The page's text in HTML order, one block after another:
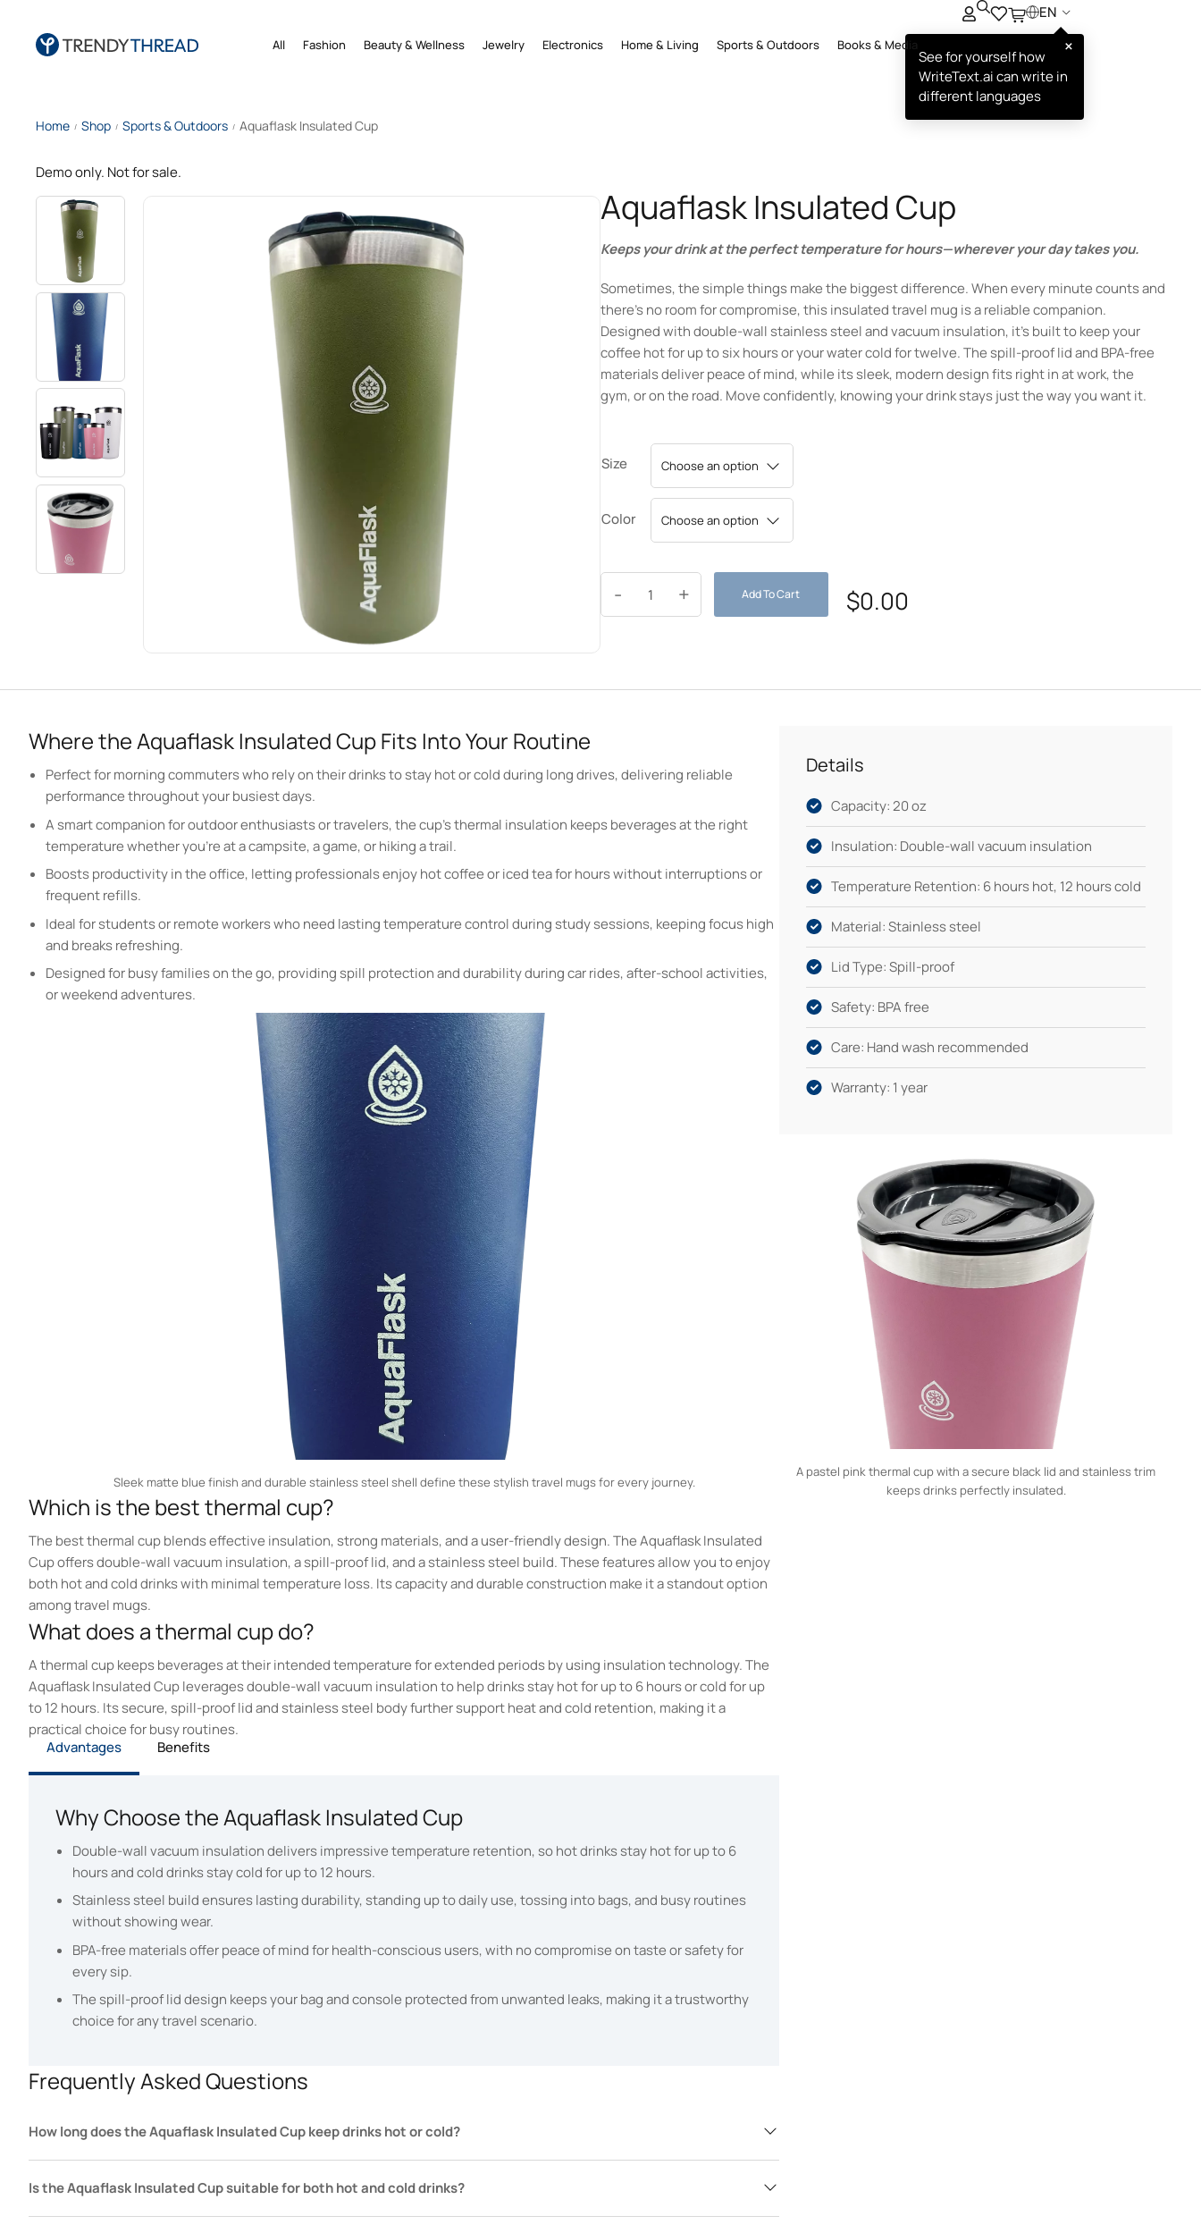
All Fashion Beauty & Wellness Jewelry Electronics Home & Living Sports & Outdoors Books & Media
EN
×
See for yourself how
WriteText.ai can write in
different languages
Home / Shop / Sports & Outdoors / Aquaflask Insulated Cup
Demo only. Not for sale.
Aquaflask Insulated Cup
Keeps your drink at the perfect temperature for hours—wherever your day takes you.
Sometimes, the simple things make the biggest difference. When every minute counts and
there’s no room for compromise, this insulated travel mug is a reliable companion.
Designed with double-wall stainless steel and vacuum insulation, it’s built to keep your
coffee hot for up to six hours or your water cold for twelve. The spill-proof lid and BPA-free
materials deliver peace of mind, while its sleek, modern design fits right in at work, the
gym, or on the road. Move confidently, knowing your drink stays just the way you want it.
Size
Color
+
- Add To Cart $0.00
Where the Aquaflask Insulated Cup Fits Into Your Routine
Perfect for morning commuters who rely on their drinks to stay hot or cold during long drives, delivering reliable
performance throughout your busiest days.
A smart companion for outdoor enthusiasts or travelers, the cup’s thermal insulation keeps beverages at the right
temperature whether you’re at a campsite, a game, or hiking a trail.
Boosts productivity in the office, letting professionals enjoy hot coffee or iced tea for hours without interruptions or
frequent refills.
Ideal for students or remote workers who need lasting temperature control during study sessions, keeping focus high
and breaks refreshing.
Designed for busy families on the go, providing spill protection and durability during car rides, after-school activities,
or weekend adventures.
Sleek matte blue finish and durable stainless steel shell define these stylish travel mugs for every journey.
Which is the best thermal cup?
The best thermal cup blends effective insulation, strong materials, and a user-friendly design. The Aquaflask Insulated
Cup offers double-wall vacuum insulation, a spill-proof lid, and a stainless steel build. These features allow you to enjoy
both hot and cold drinks with minimal temperature loss. Its capacity and durable construction make it a standout option
among travel mugs.
What does a thermal cup do?
A thermal cup keeps beverages at their intended temperature for extended periods by using insulation technology. The
Aquaflask Insulated Cup leverages double-wall vacuum insulation to help drinks stay hot for up to 6 hours or cold for up
to 12 hours. Its secure, spill-proof lid and stainless steel body further support heat and cold retention, making it a
practical choice for busy routines.
Advantages
Benefits
Why Choose the Aquaflask Insulated Cup
Double-wall vacuum insulation delivers impressive temperature retention, so hot drinks stay hot for up to 6
hours and cold drinks stay cold for up to 12 hours.
Stainless steel build ensures lasting durability, standing up to daily use, tossing into bags, and busy routines
without showing wear.
BPA-free materials offer peace of mind for health-conscious users, with no compromise on taste or safety for
every sip.
The spill-proof lid design keeps your bag and console protected from unwanted leaks, making it a trustworthy
choice for any travel scenario.
Frequently Asked Questions
How long does the Aquaflask Insulated Cup keep drinks hot or cold?
Is the Aquaflask Insulated Cup suitable for both hot and cold drinks?
Details
Capacity: 20 oz
Insulation: Double-wall vacuum insulation
Temperature Retention: 6 hours hot, 12 hours cold
Material: Stainless steel
Lid Type: Spill-proof
Safety: BPA free
Care: Hand wash recommended
Warranty: 1 year
A pastel pink thermal cup with a secure black lid and stainless trim
keeps drinks perfectly insulated.